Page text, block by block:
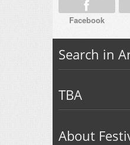
Facebook
Search in
TBA
About